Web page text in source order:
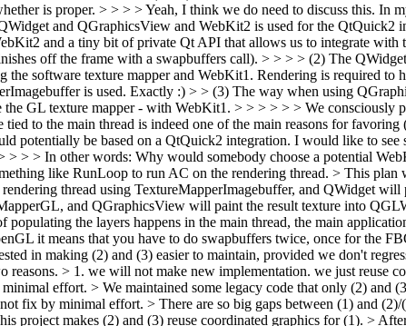
is proper. > > > > Yeah, I think we do need to discuss this.
and QGraphicsView and WebKit2 is used for the QtQuick2
and a tiny bit of private Qt API that allows us to integrate
off the frame with a swapbuffers call). > > > > (2) The
software texture mapper and WebKit1. Rendering is required to
is used. Exactly :) > > (3) The way when using
the GL texture mapper - with WebKit1. > > > > > > We
to the main thread is indeed one of the main reasons for
potentially be based on a QtQuick2 integration. I would like to
> > > In other words: Why would somebody choose a potential
like RunLoop to run AC on the rendering thread. > This
thread using TextureMapperImagebuffer, and QWidget
and QGraphicsView will paint the result texture into
the layers happens in the main thread, the main
it means that you have to do swapbuffers twice, once for the
in making (2) and (3) easier to maintain, provided we don't
> 1. we will not make new implementation. we just reuse
effort. > We maintained some legacy code that only (2) and
fix by minimal effort. > There are so big gaps between (1) and
project makes (2) and (3) reuse coordinated graphics for (1). >